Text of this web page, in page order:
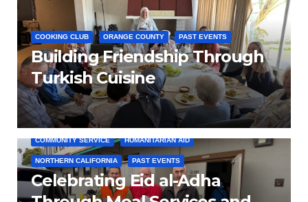
COOKING CLUB ORANGE COUNTY PAST EVENTS
Building Friendship Through
Turkish Cuisine
COMMUNITY SERVICE HUMANITARIAN AID
NORTHERN CALIFORNIA PAST EVENTS
Celebrating Eid al-Adha